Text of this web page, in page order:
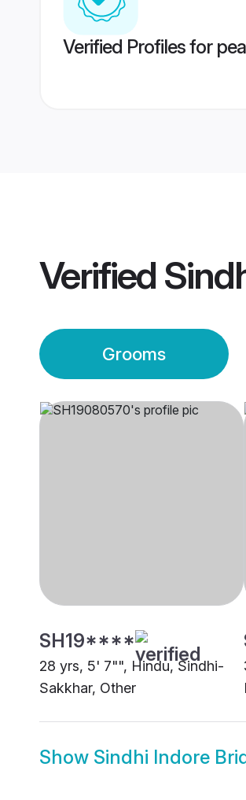
Verified Profiles for
Verified
Grooms
SH19****
28 yrs, 5' 7"", Hindu, Sindhi-
Sakkhar, Other
Show Sindhi Indore